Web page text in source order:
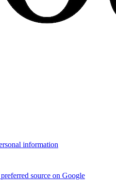
information
source on Google